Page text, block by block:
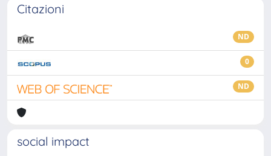
Citazioni
ND
0
ND
social impact